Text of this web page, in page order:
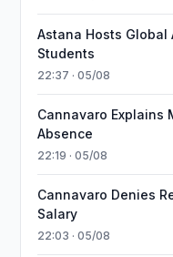
Astana Hosts Global
Students
22:37 · 05/08
Cannavaro Explains
Absence
22:19 · 05/08
Cannavaro Denies
Salary
22:03 · 05/08